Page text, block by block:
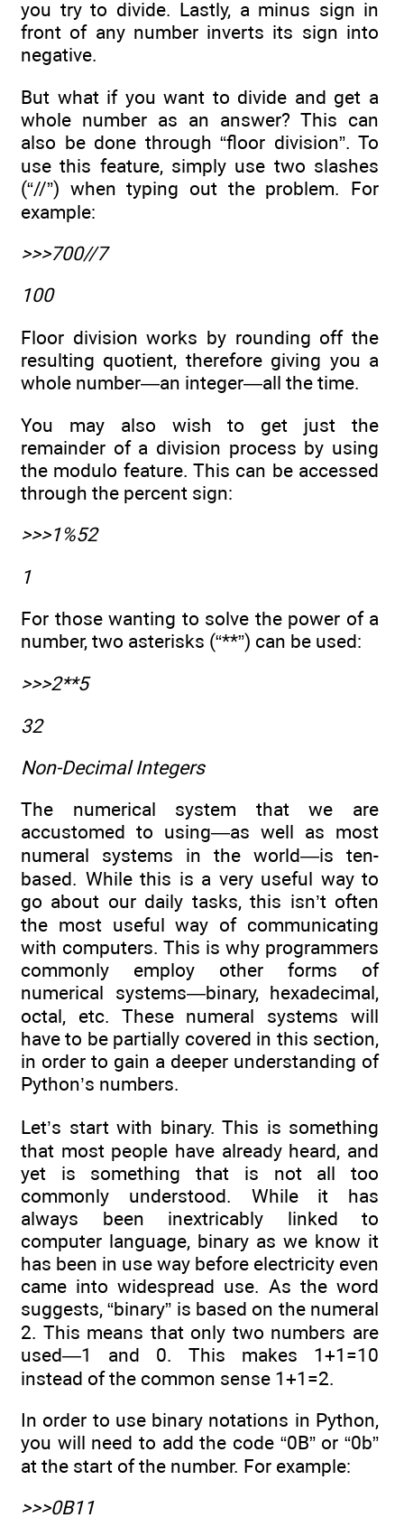
you try to divide. Lastly, a minus sign in
front of any number inverts its sign into
negative.
But what if you want to divide and get a
whole number as an answer? This can
also be done through “floor division”. To
use this feature, simply use two slashes
(“//”) when typing out the problem. For
example:
>>>700//7
100
Floor division works by rounding off the
resulting quotient, therefore giving you a
whole number—an integer—all the time.
You may also wish to get just the
remainder of a division process by using
the modulo feature. This can be accessed
through the percent sign:
>>>1%52
1
For those wanting to solve the power of a
number, two asterisks (“**”) can be used:
>>>2**5
32
Non-Decimal Integers
The numerical system that we are
accustomed to using—as well as most
numeral systems in the world—is ten-
based. While this is a very useful way to
go about our daily tasks, this isn’t often
the most useful way of communicating
with computers. This is why programmers
commonly employ other forms of
numerical systems—binary, hexadecimal,
octal, etc. These numeral systems will
have to be partially covered in this section,
in order to gain a deeper understanding of
Python’s numbers.
Let’s start with binary. This is something
that most people have already heard, and
yet is something that is not all too
commonly understood. While it has
always been inextricably linked to
computer language, binary as we know it
has been in use way before electricity even
came into widespread use. As the word
suggests, “binary” is based on the numeral
2. This means that only two numbers are
used—1 and 0. This makes 1+1=10
instead of the common sense 1+1=2.
In order to use binary notations in Python,
you will need to add the code “0B” or “0b”
at the start of the number. For example:
>>>0B11